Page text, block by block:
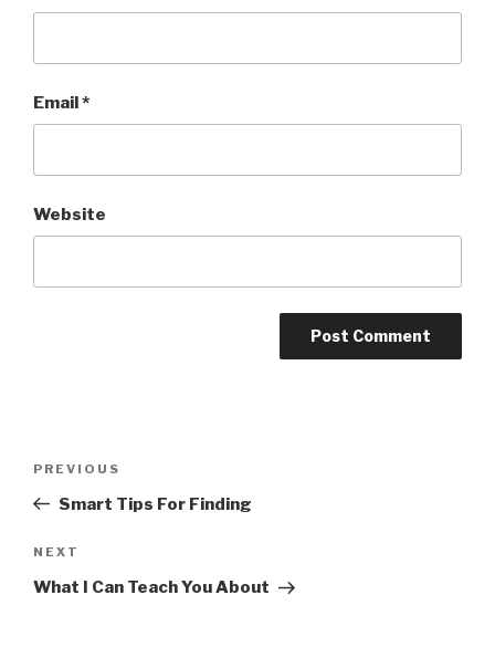
Email*
Website
Previous
Post
PREVIOUS
Smart Tips For Finding
Next
Post
NEXT
What I Can Teach You About